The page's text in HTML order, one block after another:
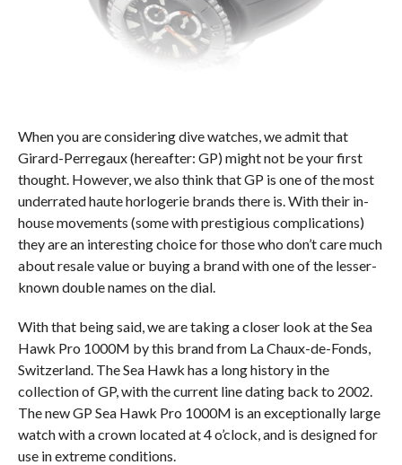
When you are considering dive watches, we admit that
Girard-Perregaux (hereafter: GP) might not be your first
thought. However, we also think that GP is one of the most
underrated haute horlogerie brands there is. With their in-
house movements (some with prestigious complications)
they are an interesting choice for those who don’t care much
about resale value or buying a brand with one of the lesser-
known double names on the dial.
With that being said, we are taking a closer look at the Sea
Hawk Pro 1000M by this brand from La Chaux-de-Fonds,
Switzerland. The Sea Hawk has a long history in the
collection of GP, with the current line dating back to 2002.
The new GP Sea Hawk Pro 1000M is an exceptionally large
watch with a crown located at 4 o’clock, and is designed for
use in extreme conditions.